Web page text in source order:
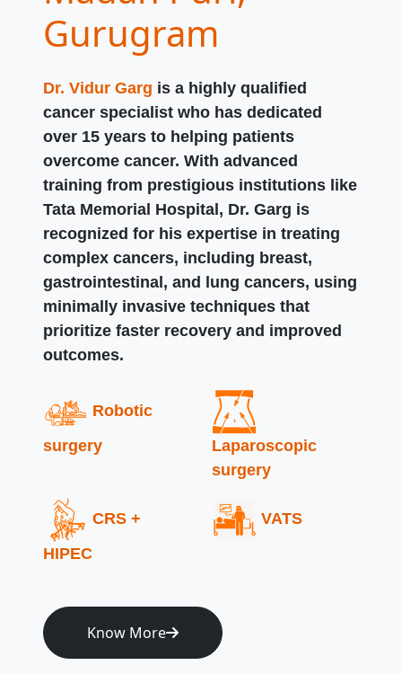
Gurugram
Dr. Vidur Garg is a highly qualified
cancer specialist who has dedicated
over 15 years to helping patients
overcome cancer. With advanced
training from prestigious institutions like
Tata Memorial Hospital, Dr. Garg is
recognized for his expertise in treating
complex cancers, including breast,
gastrointestinal, and lung cancers, using
minimally invasive techniques that
prioritize faster recovery and improved
outcomes.
Robotic
surgery
Laparoscopic
surgery
CRS +
HIPEC
VATS
Know More